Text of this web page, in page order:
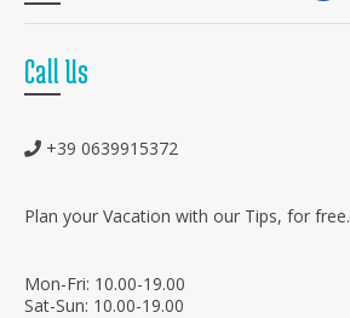
Call Us
+39 0639915372
Plan your Vacation with our Tips, for free.
Mon-Fri: 10.00-19.00
Sat-Sun: 10.00-19.00